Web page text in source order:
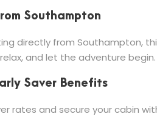
Southampton
directly from Southampton,
and let the adventure begin.
Saver Benefits
rates and secure your cabin